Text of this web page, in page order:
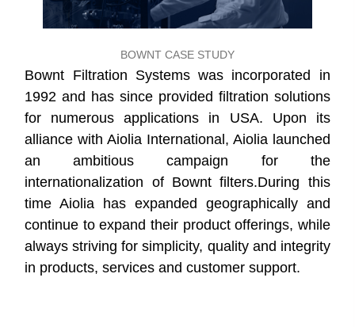
BOWNT CASE STUDY
Bownt Filtration Systems was incorporated in
1992 and has since provided filtration solutions
for numerous applications in USA. Upon its
alliance with Aiolia International, Aiolia launched
an ambitious campaign for the
internationalization of Bownt filters.During this
time Aiolia has expanded geographically and
continue to expand their product offerings, while
always striving for simplicity, quality and integrity
in products, services and customer support.